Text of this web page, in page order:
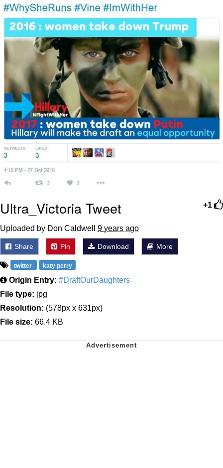
Friendship Ended With Mudasir
Mysaria's Accent Memes (HOTD)
+1
Ultra_Victoria Tweet
Uploaded by Don Caldwell 9 years ago
Share Pin Download More
twitter katy perry
Origin Entry: #DraftOurDaughters
File type: jpg
Resolution: (578px x 631px)
File size: 66.4 KB